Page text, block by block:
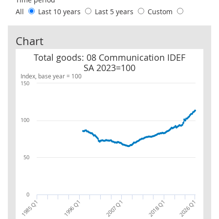
All
Last 10 years Last 5 years Custom
Chart
Index, base year = 100
Total goods: 08 Communication IDEF
SA 2023=100
Total goods: 08 Communication IDEF SA 2023=100
1985 Q1 1996 Q1 2007 Q1 2018 Q1 2026 Q1
0
50
100
150